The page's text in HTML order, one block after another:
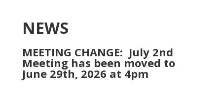
NEWS
MEETING CHANGE: July 2nd
Meeting has been moved to
June 29th, 2026 at 4pm